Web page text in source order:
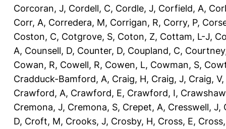
Corcoran, J, Cordell, C, Cordle, J, Corfield, A,
Corr, A, Corredera, M, Corrigan, R, Corry, P,
Coston, C, Cotgrove, S, Coton, Z, Cottam, L-J,
A, Counsell, D, Counter, D, Coupland, C,
Cowan, R, Cowell, R, Cowen, L, Cowman, S,
Cradduck-Bamford, A, Craig, H, Craig, J, Craig, V,
Crawford, A, Crawford, E, Crawford, I,
Cremona, J, Cremona, S, Crepet, A, Cresswell, J,
D, Croft, M, Crooks, J, Crosby, H, Cross, E,